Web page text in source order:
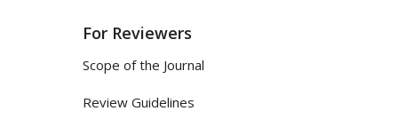
For Reviewers
Scope of the Journal
Review Guidelines